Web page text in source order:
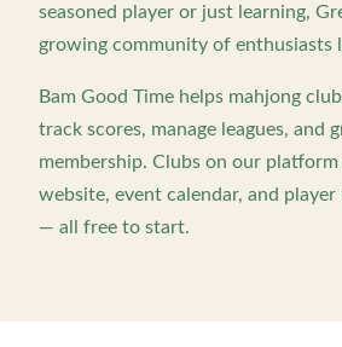
seasoned player or just learning,
growing community of enthusiasts
Bam Good Time helps mahjong
track scores, manage leagues, and
membership. Clubs on our
website, event calendar, and
— all free to start.